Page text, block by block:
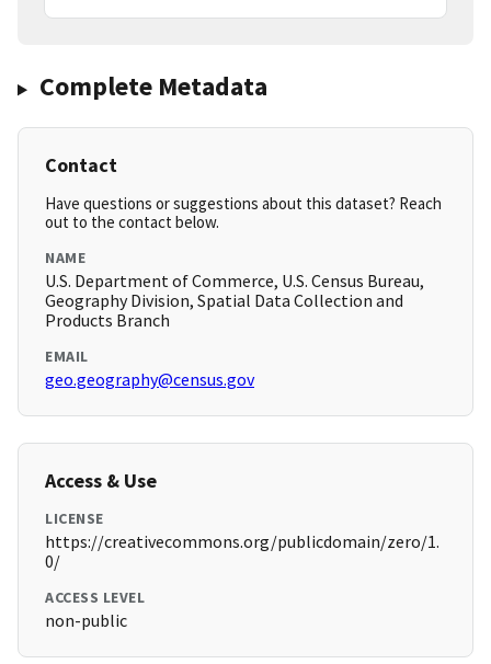
Complete Metadata
Contact
Have questions or suggestions about this dataset? Reach
out to the contact below.
NAME
U.S. Department of Commerce, U.S. Census Bureau,
Geography Division, Spatial Data Collection and
Products Branch
EMAIL
geo.geography@census.gov
Access & Use
LICENSE
https://creativecommons.org/publicdomain/zero/1.
0/
ACCESS LEVEL
non-public